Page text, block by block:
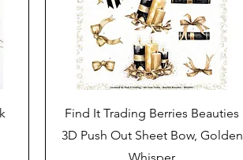
Quick View
Find It Trading Berries Beauties
3D Push Out Sheet Bow, Golden